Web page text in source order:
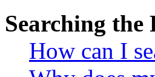
Searching the
How can I